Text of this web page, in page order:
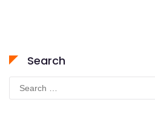
Search
Search
for: